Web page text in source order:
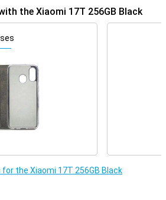
sharp photos
camera lets you capture every
The smartphone features a 50MP
Leica Summilux optical lens and
images stay sharp even during
5x telephoto lens, you zoom up to 5
loss of quality. In addition, use the
to bring subjects even closer. The
sharp selfies with lots of detail. During
visible, even in lower light thanks to
the Xiaomi 17T 256GB Black
the Xiaomi 17T 256GB Black